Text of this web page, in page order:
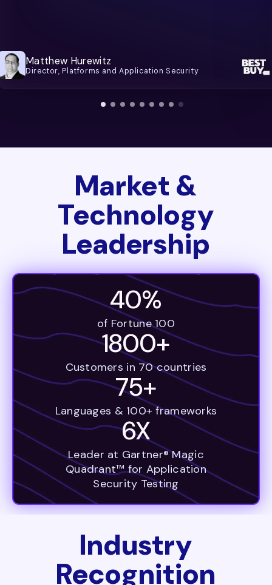
Matthew Hurewitz
Director, Platforms and Application Security
Market &
Technology
Leadership
40%
of Fortune 100
1800+
Customers in 70 countries
75+
Languages & 100+ frameworks
6X
Leader at Gartner® Magic
Quadrant™ for Application
Security Testing
Industry
Recognition